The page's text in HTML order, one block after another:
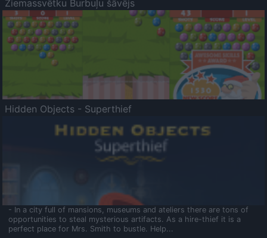
Ziemassvētku Burbuļu šāvējs
Hidden Objects - Superthief
- In a city full of mansions, museums and ateliers there are tons of
opportunities to steal mysterious artifacts. As a hire-thief it is a
perfect place for Mrs. Smith to bustle. Help...